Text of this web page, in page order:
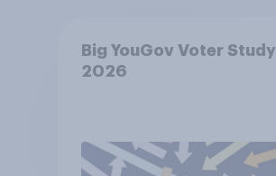
Big YouGov Voter Study
2026